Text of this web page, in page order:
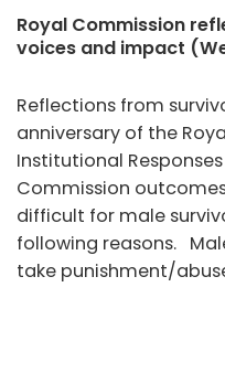
Royal Commission
voices and impact
Reflections from
anniversary of the
Institutional
Commission
difficult for male
following reasons.
take punishment/